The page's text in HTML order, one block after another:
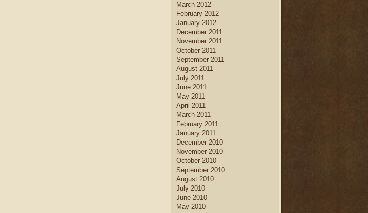
March 2012
February 2012
January 2012
December 2011
November 2011
October 2011
September 2011
August 2011
July 2011
June 2011
May 2011
April 2011
March 2011
February 2011
January 2011
December 2010
November 2010
October 2010
September 2010
August 2010
July 2010
June 2010
May 2010